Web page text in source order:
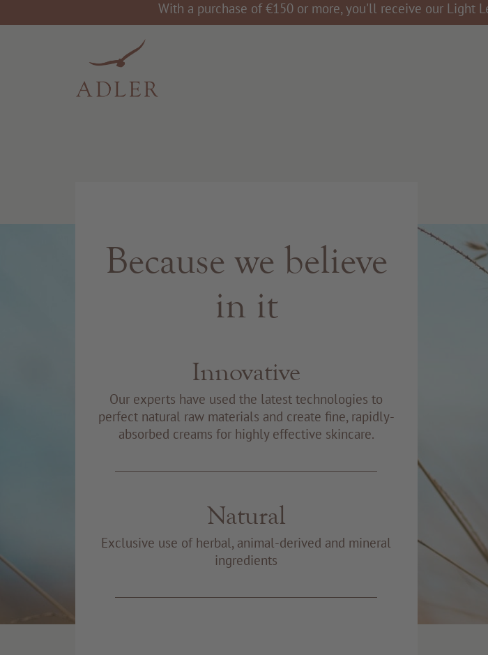
With a purchase of €150 or more, you'll receive our Light
Because we believe
in it
Innovative
Our experts have used the latest technologies to
perfect natural raw materials and create fine, rapidly-
absorbed creams for highly effective skincare.
Natural
Exclusive use of herbal, animal-derived and mineral
ingredients